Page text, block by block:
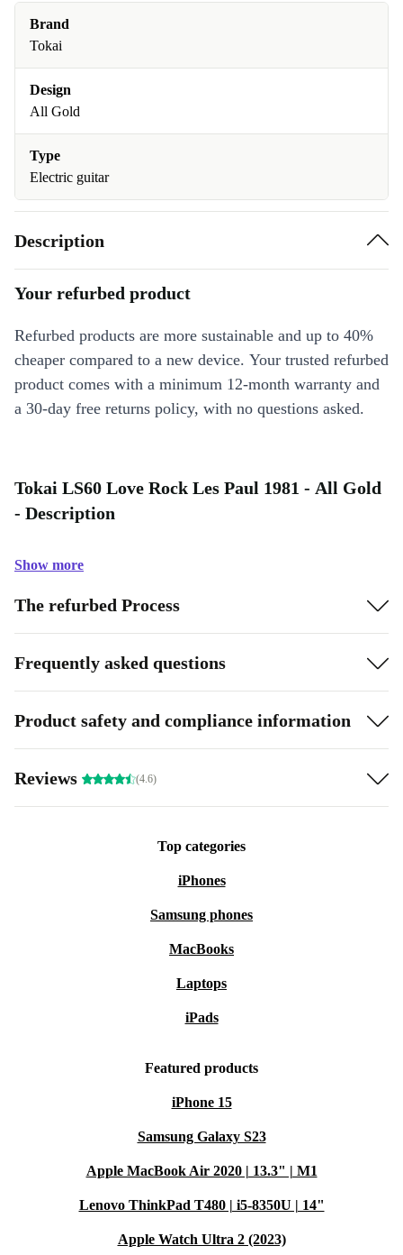
Brand
Tokai
Design
All Gold
Type
Electric guitar
Description
Your refurbed product
Refurbed products are more sustainable and up to 40%
cheaper compared to a new device. Your trusted refurbed
product comes with a minimum 12-month warranty and
a 30-day free returns policy, with no questions asked.
Tokai LS60 Love Rock Les Paul 1981 - All Gold
- Description
Show more
The refurbed Process
Frequently asked questions
Product safety and compliance information
Reviews (4.6)
Top categories
iPhones
Samsung phones
MacBooks
Laptops
iPads
Featured products
iPhone 15
Samsung Galaxy S23
Apple MacBook Air 2020 | 13.3" | M1
Lenovo ThinkPad T480 | i5-8350U | 14"
Apple Watch Ultra 2 (2023)